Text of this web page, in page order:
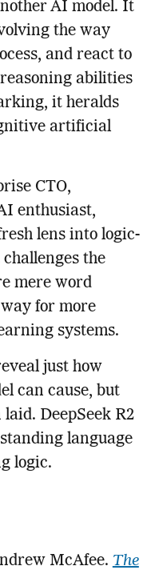
AI model. It
the way
and react to
abilities
it heralds
artificial
CTO,
enthusiast,
lens into logic-
the
mere word
for more
systems.
just how
can cause, but
DeepSeek R2
language
logic.
McAfee. The